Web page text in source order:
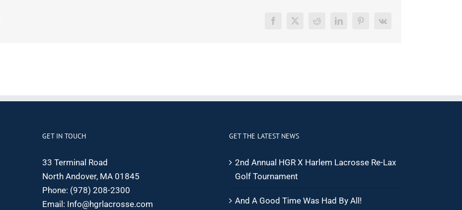
Facebook
X Reddit LinkedInPinterest
Vk
GET IN TOUCH
33 Terminal Road
North Andover, MA 01845
Phone: (978) 208-2300
Email: Info@hgrlacrosse.com
GET THE LATEST NEWS
2nd Annual HGR X Harlem Lacrosse Re-Lax
Golf Tournament
And A Good Time Was Had By All!